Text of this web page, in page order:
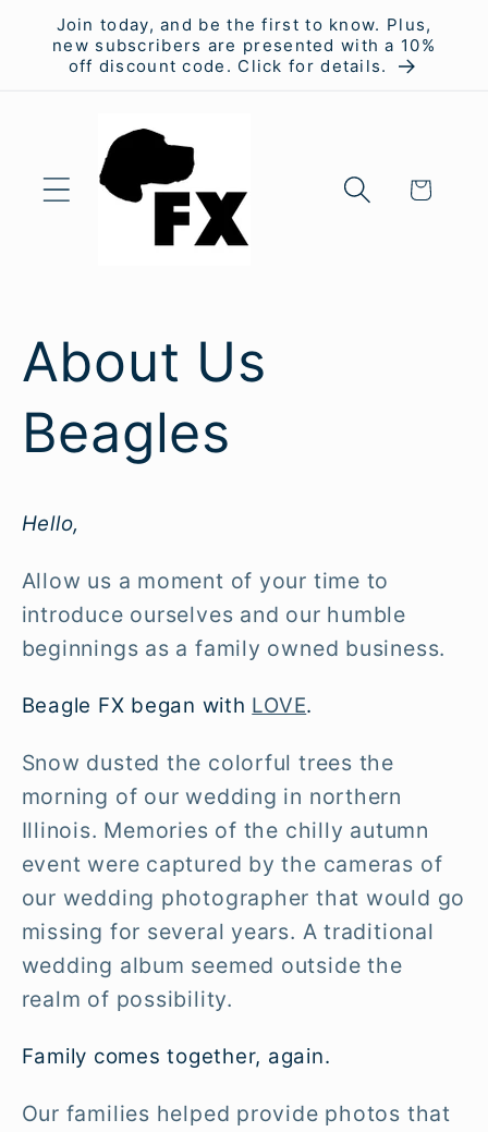
Skip to
content
Join today, and be the first to know. Plus,
new subscribers are presented with a 10%
off discount code. Click for details.
Cart
About Us
Beagles
Hello,
Allow us a moment of your time to
introduce ourselves and our humble
beginnings as a family owned business.
Beagle FX began with LOVE.
Snow dusted the colorful trees the
morning of our wedding in northern
Illinois. Memories of the chilly autumn
event were captured by the cameras of
our wedding photographer that would go
missing for several years. A traditional
wedding album seemed outside the
realm of possibility.
Family comes together, again.
Our families helped provide photos that